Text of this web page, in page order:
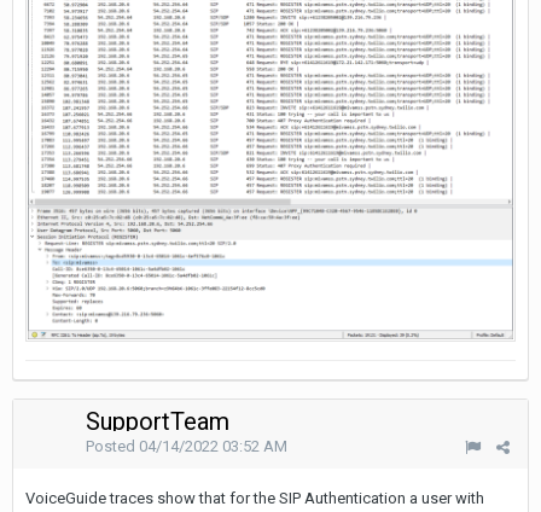
SupportTeam
Posted 04/14/2022 03:52 AM
VoiceGuide traces show that for the SIP Authentication a user with